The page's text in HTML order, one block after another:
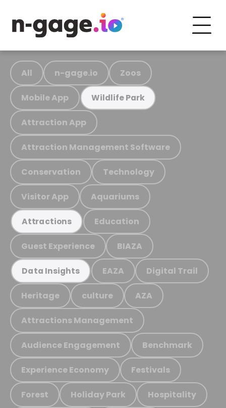
All n-gage.io Zoos
Mobile App Wildlife Park
Attraction App
Attraction Management Software
Conservation Technology
Visitor App Aquariums
Attractions Education
Guest Experience BIAZA
Data Insights EAZA Digital Trail
Heritage culture AZA
Attractions Management
Audience Engagement Benchmark
Experience Economy Festivals
Forest Holiday Park Hospitality